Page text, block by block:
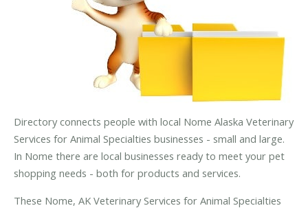
Directory connects people with local Nome Alaska Veterinary
Services for Animal Specialties businesses - small and large.
In Nome there are local businesses ready to meet your pet
shopping needs - both for products and services.
These Nome, AK Veterinary Services for Animal Specialties